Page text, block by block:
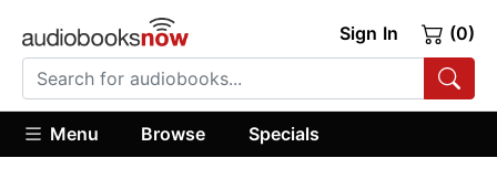
Sign In (0)
Menu Browse Specials